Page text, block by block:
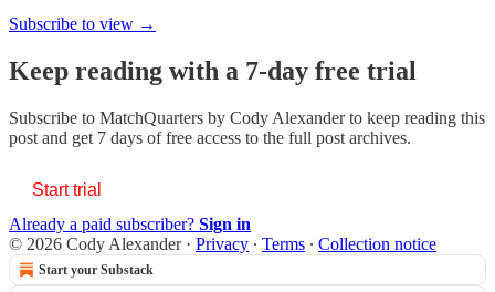
Subscribe to view →
Keep reading with a 7-day free trial
Subscribe to MatchQuarters by Cody Alexanderto keep reading this
post and get 7 days of free access to the full post archives.
Start trial
Already a paid subscriber? Sign in
© 2026 Cody Alexander· Privacy ∙ Terms ∙ Collection notice
Start your Substack